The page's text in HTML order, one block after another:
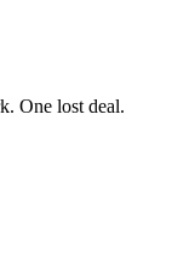
One lost deal.